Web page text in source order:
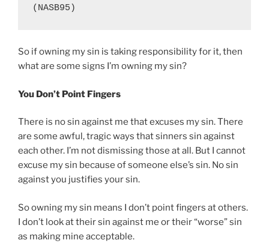
(NASB95)
So if owning my sin is taking responsibility for it, then
what are some signs I’m owning my sin?
You Don’t Point Fingers
There is no sin against me that excuses my sin. There
are some awful, tragic ways that sinners sin against
each other. I’m not dismissing those at all. But I cannot
excuse my sin because of someone else’s sin. No sin
against you justifies your sin.
So owning my sin means I don’t point fingers at others.
I don’t look at their sin against me or their “worse” sin
as making mine acceptable.